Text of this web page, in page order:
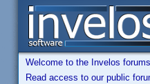
Welcome to the Invelos
Read access to our public